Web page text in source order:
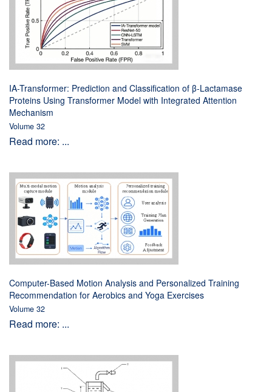
IA-Transformer: Prediction and Classification of β-Lactamase
Proteins Using Transformer Model with Integrated Attention
Mechanism
Volume 32
Read more: ...
Computer-Based Motion Analysis and Personalized Training
Recommendation for Aerobics and Yoga Exercises
Volume 32
Read more: ...